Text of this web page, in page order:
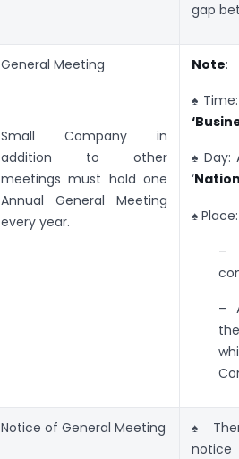
gap
General Meeting
Small Company in
addition to other
meetings must hold one
Annual General Meeting
every year.
Note:
♠
♠ Day:
‘
♠
–
–
Notice of General Meeting
♠